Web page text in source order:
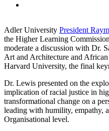
Adler University President
the Higher Learning
moderate a discussion with Dr.
Art and Architecture and
Harvard University, the final
Dr. Lewis presented on the
implication of racial justice in
transformational change on a
leading with humility, empathy,
Organisational level.